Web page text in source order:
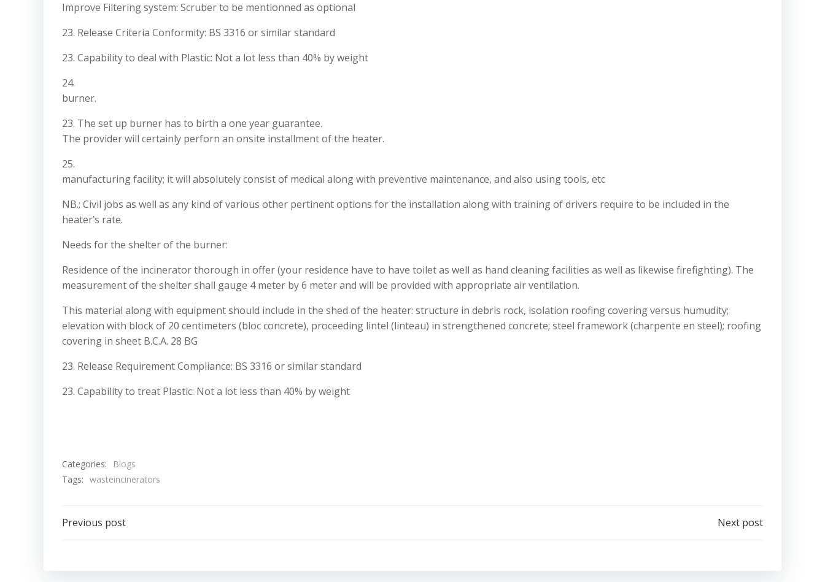
Improve Filtering system: Scruber to be mentionned as optional
23. Release Criteria Conformity: BS 3316 or similar standard
23. Capability to deal with Plastic: Not a lot less than 40% by weight
24.
burner.
23. The set up burner has to birth a one year guarantee.
The provider will certainly perforn an onsite installment of the heater.
25.
manufacturing facility; it will absolutely consist of medical along with preventive maintenance, and also using tools, etc
NB.; Civil jobs as well as any kind of various other pertinent options for the installation along with training of drivers require to be included in the
heater’s rate.
Needs for the shelter of the burner:
Residence of the incinerator thorough in offer (your residence have to have toilet as well as hand cleaning facilities as well as likewise firefighting). The
measurement of the shelter shall gauge 4 meter by 6 meter and will be provided with appropriate air ventilation.
This material along with equipment should include in the shed of the heater: structure in debris rock, isolation roofing covering versus humudity;
elevation with block of 20 centimeters (bloc concrete), proceeding lintel (linteau) in strengthened concrete; steel framework (charpente en steel); roofing
covering in sheet B.C.A. 28 BG
23. Release Requirement Compliance: BS 3316 or similar standard
23. Capability to treat Plastic: Not a lot less than 40% by weight
Categories:
Blogs
Tags: wasteincinerators
Post
Previous post Next post